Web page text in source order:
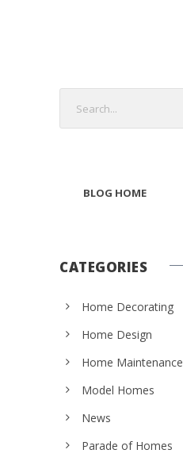
BLOG HOME
CATEGORIES
Home Decorating
Home Design
Home Maintenance
Model Homes
News
Parade of Homes